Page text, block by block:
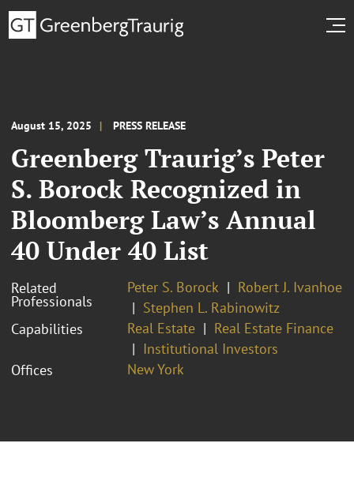
August 15, 2025 PRESS RELEASE
Greenberg Traurig’s Peter
S. Borock Recognized in
Bloomberg Law’s Annual
40 Under 40 List
Related
Professionals
Peter S. Borock
Robert J. Ivanhoe
Stephen L. Rabinowitz
Capabilities
Real Estate
Real Estate Finance
Institutional Investors
Offices
New York